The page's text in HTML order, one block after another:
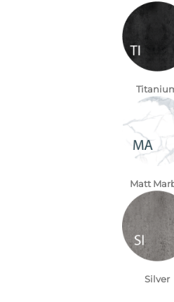
Matt
Silver